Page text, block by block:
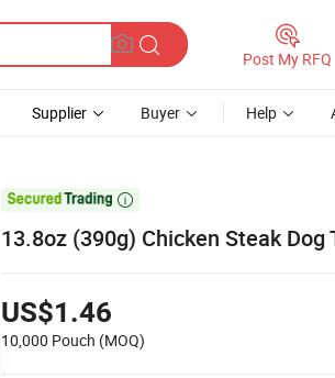
Post My RFQ
Supplier Buyer Help

13.8oz (390g) Chicken Steak Dog
US$1.46
10,000 Pouch (MOQ)